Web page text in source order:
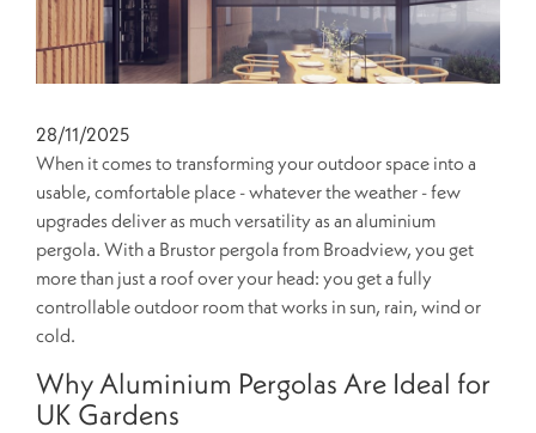
28/11/2025
When it comes to transforming your outdoor space into a
usable, comfortable place - whatever the weather - few
upgrades deliver as much versatility as an aluminium
pergola. With a Brustor pergola from Broadview, you get
more than just a roof over your head: you get a fully
controllable outdoor room that works in sun, rain, wind or
cold.
Why Aluminium Pergolas Are Ideal for
UK Gardens